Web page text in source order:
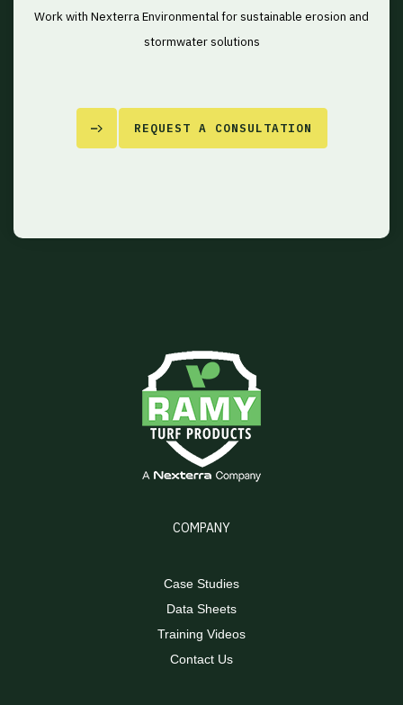
Work with Nexterra Environmental for sustainable erosion and
stormwater solutions
REQUEST A CONSULTATION
COMPANY
Case Studies
Data Sheets
Training Videos
Contact Us